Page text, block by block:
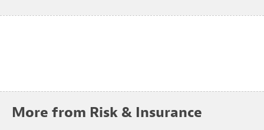
More from Risk & Insurance